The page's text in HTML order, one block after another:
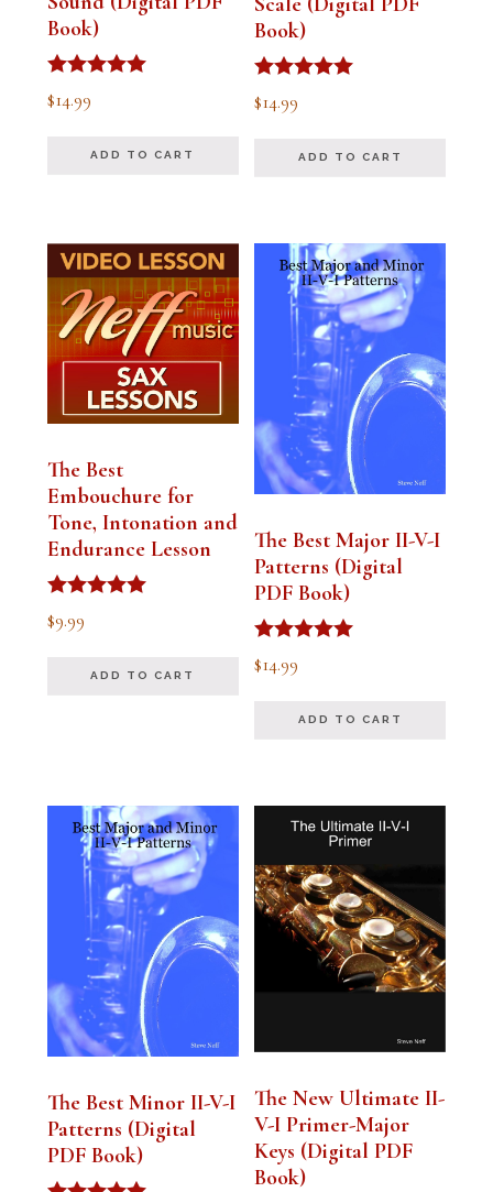
Book)
Rated
5.00
$14.99
ADD TO CART
Book)
Rated
5.00
$14.99
ADD TO CART
The Best
Embouchure for
Tone, Intonation and
Endurance Lesson
Rated
4.91
$9.99
ADD TO CART
The Best Major II-V-I
Patterns (Digital
PDF Book)
Rated
4.94
$14.99
ADD TO CART
The Best Minor II-V-I
Patterns (Digital
PDF Book)
The New Ultimate II-
V-I Primer-Major
Keys (Digital PDF
Book)